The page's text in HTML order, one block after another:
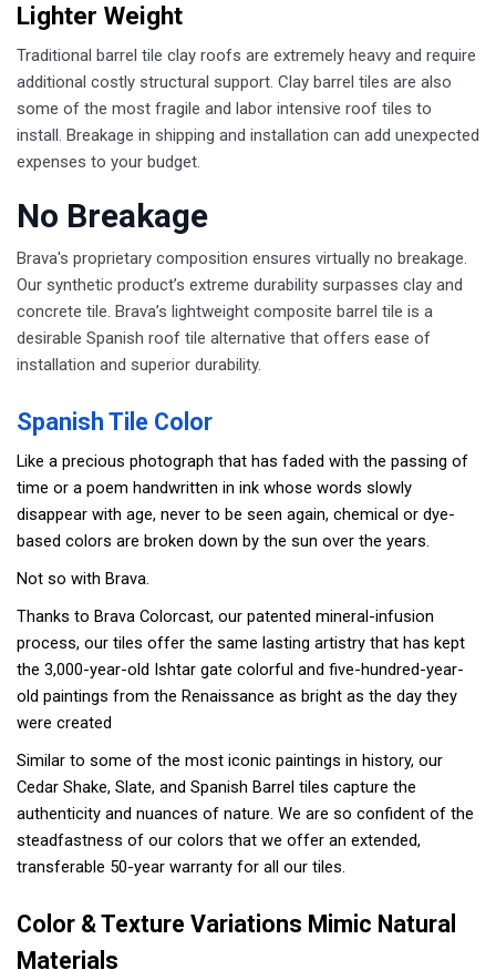
Lighter Weight
Traditional barrel tile clay roofs are extremely heavy and require
additional costly structural support. Clay barrel tiles are also
some of the most fragile and labor intensive roof tiles to
install. Breakage in shipping and installation can add unexpected
expenses to your budget.
No Breakage
Brava's proprietary composition ensures virtually no breakage.
Our synthetic product’s extreme durability surpasses clay and
concrete tile. Brava’s lightweight composite barrel tile is a
desirable Spanish roof tile alternative that offers ease of
installation and superior durability.
Spanish Tile Color
Like a precious photograph that has faded with the passing of
time or a poem handwritten in ink whose words slowly
disappear with age, never to be seen again, chemical or dye-
based colors are broken down by the sun over the years.
Not so with Brava.
Thanks to Brava Colorcast, our patented mineral-infusion
process, our tiles offer the same lasting artistry that has kept
the 3,000-year-old Ishtar gate colorful and five-hundred-year-
old paintings from the Renaissance as bright as the day they
were created
Similar to some of the most iconic paintings in history, our
Cedar Shake, Slate, and Spanish Barrel tiles capture the
authenticity and nuances of nature. We are so confident of the
steadfastness of our colors that we offer an extended,
transferable 50-year warranty for all our tiles.
Color & Texture Variations Mimic Natural
Materials